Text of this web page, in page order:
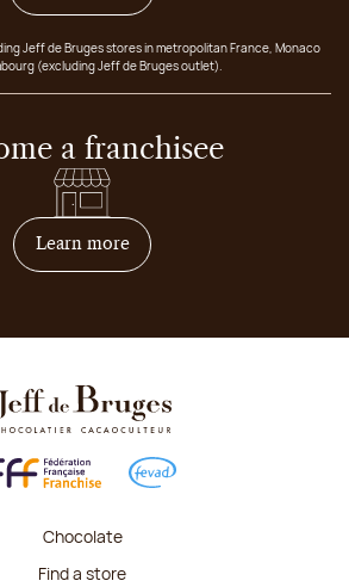
Jeff de Bruges stores in metropolitan France, Monaco
(excluding Jeff de Bruges outlet).
a franchisee
Learn moreon how to become
Chocolate
Find a store